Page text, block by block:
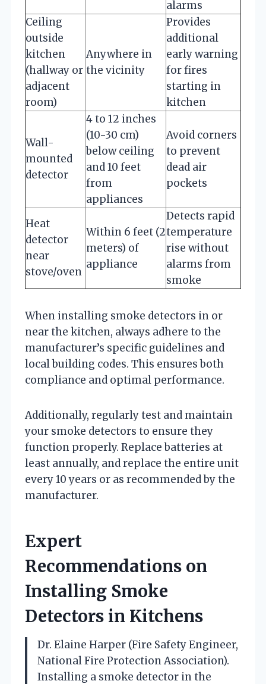
alarms
Ceiling
outside
kitchen
(hallway or
adjacent
room)
Anywhere in
the vicinity
Provides
additional
early warning
for fires
starting in
kitchen
Wall-
mounted
detector
4 to 12 inches
(10-30 cm)
below ceiling
and 10 feet
from
appliances
Avoid corners
to prevent
dead air
pockets
Heat
detector
near
stove/oven
Within 6 feet (2
meters) of
appliance
Detects rapid
temperature
rise without
alarms from
smoke
When installing smoke detectors in or
near the kitchen, always adhere to the
manufacturer’s specific guidelines and
local building codes. This ensures both
compliance and optimal performance.
Additionally, regularly test and maintain
your smoke detectors to ensure they
function properly. Replace batteries at
least annually, and replace the entire unit
every 10 years or as recommended by the
manufacturer.
Expert
Recommendations on
Installing Smoke
Detectors in Kitchens
Dr. Elaine Harper (Fire Safety Engineer,
National Fire Protection Association).
Installing a smoke detector in the